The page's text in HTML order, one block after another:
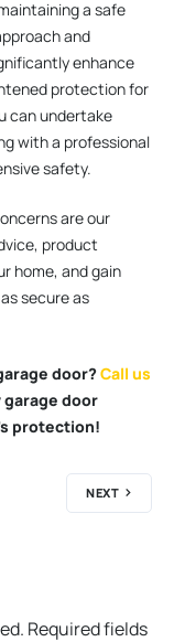
a safe
and
enhance
protection for
can undertake
with a professional
safety.
are our
product
home, and gain
secure as
door?Call us
door
protection!
NEXT
Required fields